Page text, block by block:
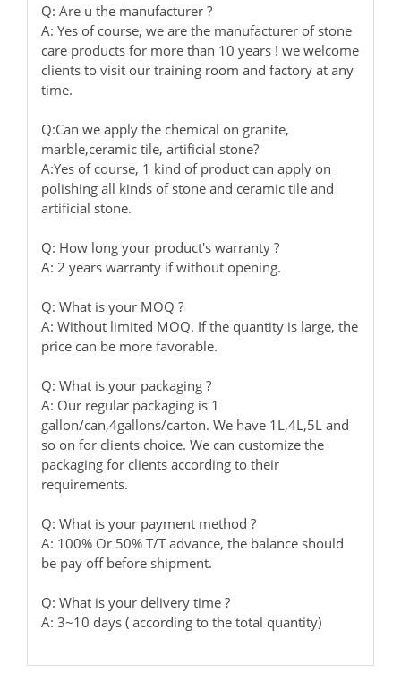
Q: Are u the manufacturer ?
A: Yes of course, we are the manufacturer of stone
care products for more than 10 years ! we welcome
clients to visit our training room and factory at any
time.
Q:Can we apply the chemical on granite,
marble,ceramic tile, artificial stone?
A:Yes of course, 1 kind of product can apply on
polishing all kinds of stone and ceramic tile and
artificial stone.
Q: How long your product's warranty ?
A: 2 years warranty if without opening.
Q: What is your MOQ ?
A: Without limited MOQ. If the quantity is large, the
price can be more favorable.
Q: What is your packaging ?
A: Our regular packaging is 1
gallon/can,4gallons/carton. We have 1L,4L,5L and
so on for clients choice. We can customize the
packaging for clients according to their
requirements.
Q: What is your payment method ?
A: 100% Or 50% T/T advance, the balance should
be pay off before shipment.
Q: What is your delivery time ?
A: 3~10 days ( according to the total quantity)